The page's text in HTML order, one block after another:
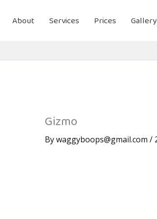
About Services Prices Gallery
Gizmo
Bywaggyboops@gmail.com /